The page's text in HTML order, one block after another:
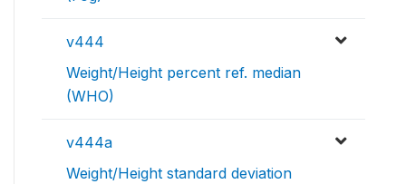
v444
Weight/Height percent ref. median
(WHO)
v444a
Weight/Height standard deviation